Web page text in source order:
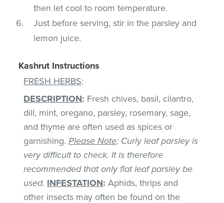
then let cool to room temperature.
Just before serving, stir in the parsley and
lemon juice.
Kashrut Instructions
FRESH HERBS:
DESCRIPTION: Fresh chives, basil, cilantro,
dill, mint, oregano, parsley, rosemary, sage,
and thyme are often used as spices or
garnishing.Please Note: Curly leaf parsley is
very difficult to check. It is therefore
recommended that only flat leaf parsley be
used. INFESTATION: Aphids, thrips and
other insects may often be found on the